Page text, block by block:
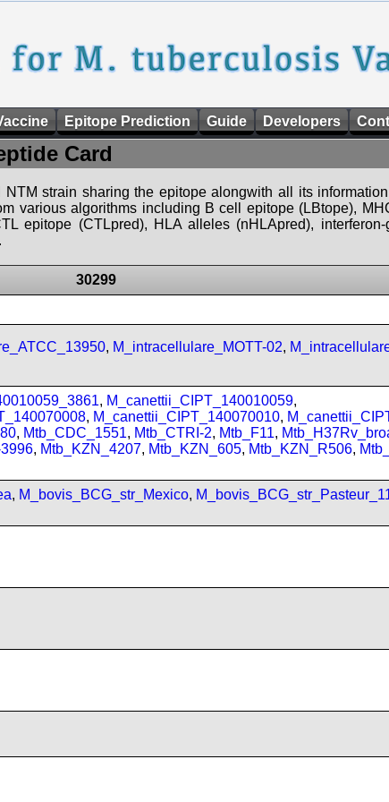
Epitope Prediction Guide Developers
Card
strain sharing the epitope alongwith all its
various algorithms including B cell epitope (LBtope),
epitope (CTLpred), HLA alleles (nHLApred), interferon-
30299
, M_intracellulare_MOTT-02,
, M_canettii_CIPT_140010059,
, M_canettii_CIPT_140070010,
, Mtb_CDC_1551, Mtb_CTRI-2, Mtb_F11,
, Mtb_KZN_4207, Mtb_KZN_605, Mtb_KZN_R506,
, M_bovis_BCG_str_Mexico,